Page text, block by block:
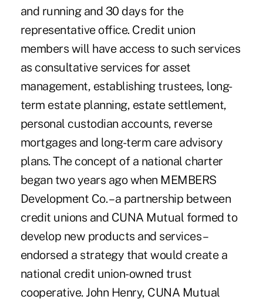
and running and 30 days for the
representative office. Credit union
members will have access to such services
as consultative services for asset
management, establishing trustees, long-
term estate planning, estate settlement,
personal custodian accounts, reverse
mortgages and long-term care advisory
plans. The concept of a national charter
began two years ago when MEMBERS
Development Co. – a partnership between
credit unions and CUNA Mutual formed to
develop new products and services –
endorsed a strategy that would create a
national credit union-owned trust
cooperative. John Henry, CUNA Mutual